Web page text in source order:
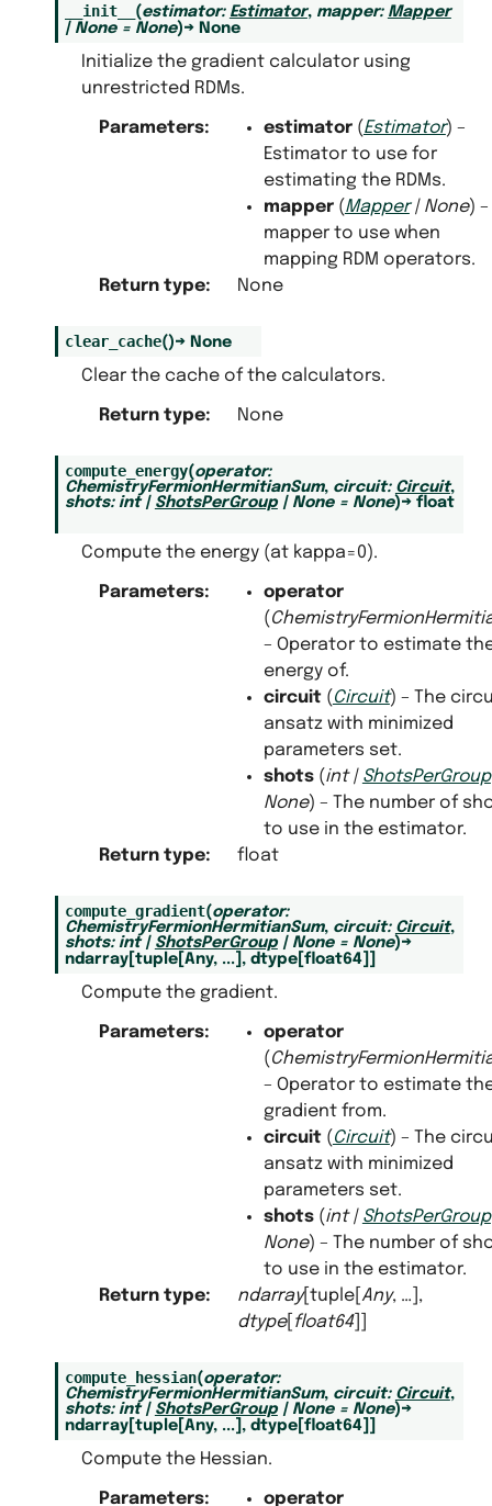
__init__ (estimator: Estimator, mapper: Mapper
| None = None)→ None
Initialize the gradient calculator using
unrestricted RDMs.
Parameters: estimator(Estimator) –
Estimator to use for
estimating the RDMs.
mapper(Mapper| None) –
mapper to use when
mapping RDM operators.
Return type: None
clear_cache()→ None
Clear the cache of the calculators.
Return type: None
compute_energy(operator:
ChemistryFermionHermitianSum, circuit: Circuit,
shots: int | ShotsPerGroup | None = None)→ float
Compute the energy (at kappa=0).
Parameters:
operator
(
– Operator to estimate
energy of.
circuit(Circuit) – The
ansatz with minimized
parameters set.
shots(int| ShotsPerGroup
None) – The number of
to use in the estimator.
Return type: float
compute_gradient(operator:
ChemistryFermionHermitianSum, circuit: Circuit,
shots: int | ShotsPerGroup | None = None)→
ndarray[ tuple[ Any, ...] , dtype[ float64]
Compute the gradient.
Parameters:
operator
(
– Operator to estimate
gradient from.
circuit(Circuit) – The
ansatz with minimized
parameters set.
shots(int| ShotsPerGroup
None) – The number of
to use in the estimator.
Return type: ndarray[tuple[ Any, …],
dtype[ float64]]
compute_hessian(operator:
ChemistryFermionHermitianSum, circuit: Circuit,
shots: int | ShotsPerGroup | None = None)→
ndarray[ tuple[ Any, ...] , dtype[ float64]
Compute the Hessian.
Parameters: operator